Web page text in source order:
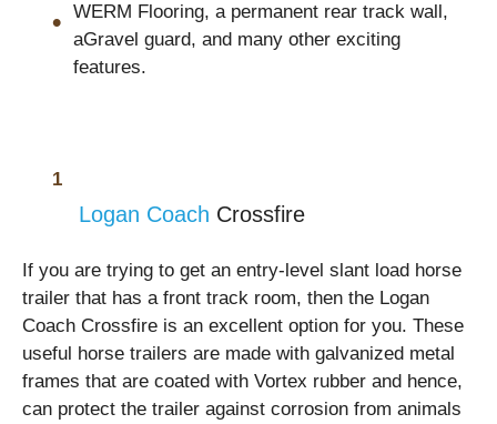
WERM Flooring, a permanent rear track wall,
aGravel guard, and many other exciting
features.
Logan Coach Crossfire
If you are trying to get an entry-level slant load horse
trailer that has a front track room, then the Logan
Coach Crossfire is an excellent option for you. These
useful horse trailers are made with galvanized metal
frames that are coated with Vortex rubber and hence,
can protect the trailer against corrosion from animals